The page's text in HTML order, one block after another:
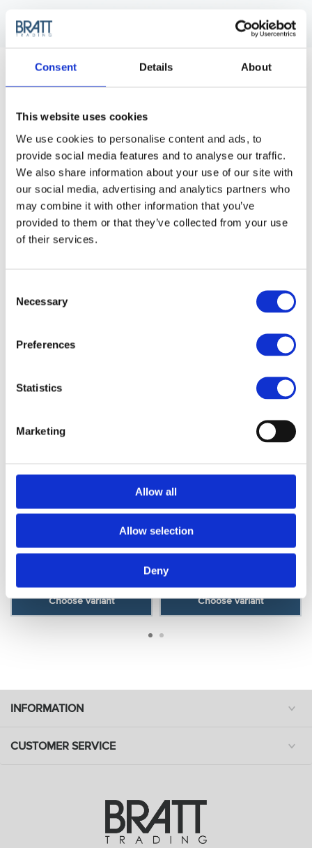
Consent Details About
This website uses cookies
We use cookies to personalise content and ads, to
provide social media features and to analyse our traffic.
We also share information about your use of our site with
our social media, advertising and analytics partners who
may combine it with other information that you’ve
provided to them or that they’ve collected from your use
of their services.
Selection
Necessary
Preferences
Statistics
Marketing
Allow all
Allow selection
Deny
JRL DIAMANTE 2025C CHARGING
DOCK
Article no.: 3499
Show all JRL Clippers
DESCRIPTION
JRL Charging Dock forJRL Diamante Clipper.
News Spring 2026
JRL
JRL Diamante Clipper
- Orange
Choose variant
News Spring 2026
JRL
JRL Diamante Clipper
- Yellow
Choose variant
INFORMATION
CUSTOMER SERVICE